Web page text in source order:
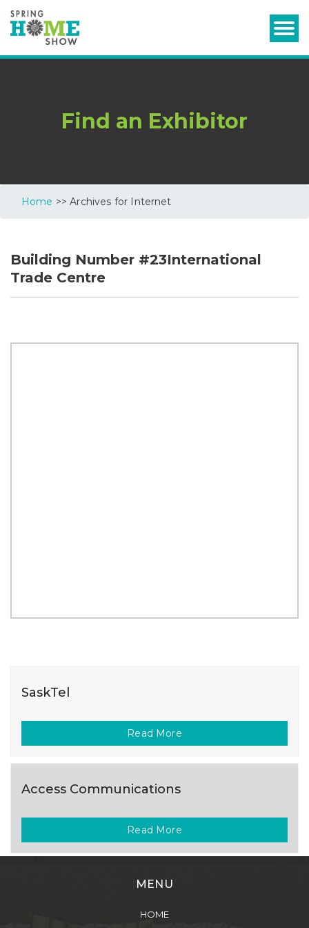
Find an Exhibitor
Home >> Archives for Internet
Building Number #23International
Trade Centre
SaskTel
Read More
Access Communications
Read More
MENU
HOME